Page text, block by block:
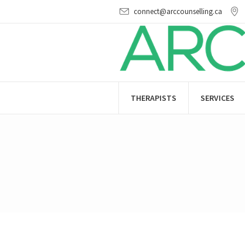
connect@arccounselling.ca
THERAPISTS SERVICES